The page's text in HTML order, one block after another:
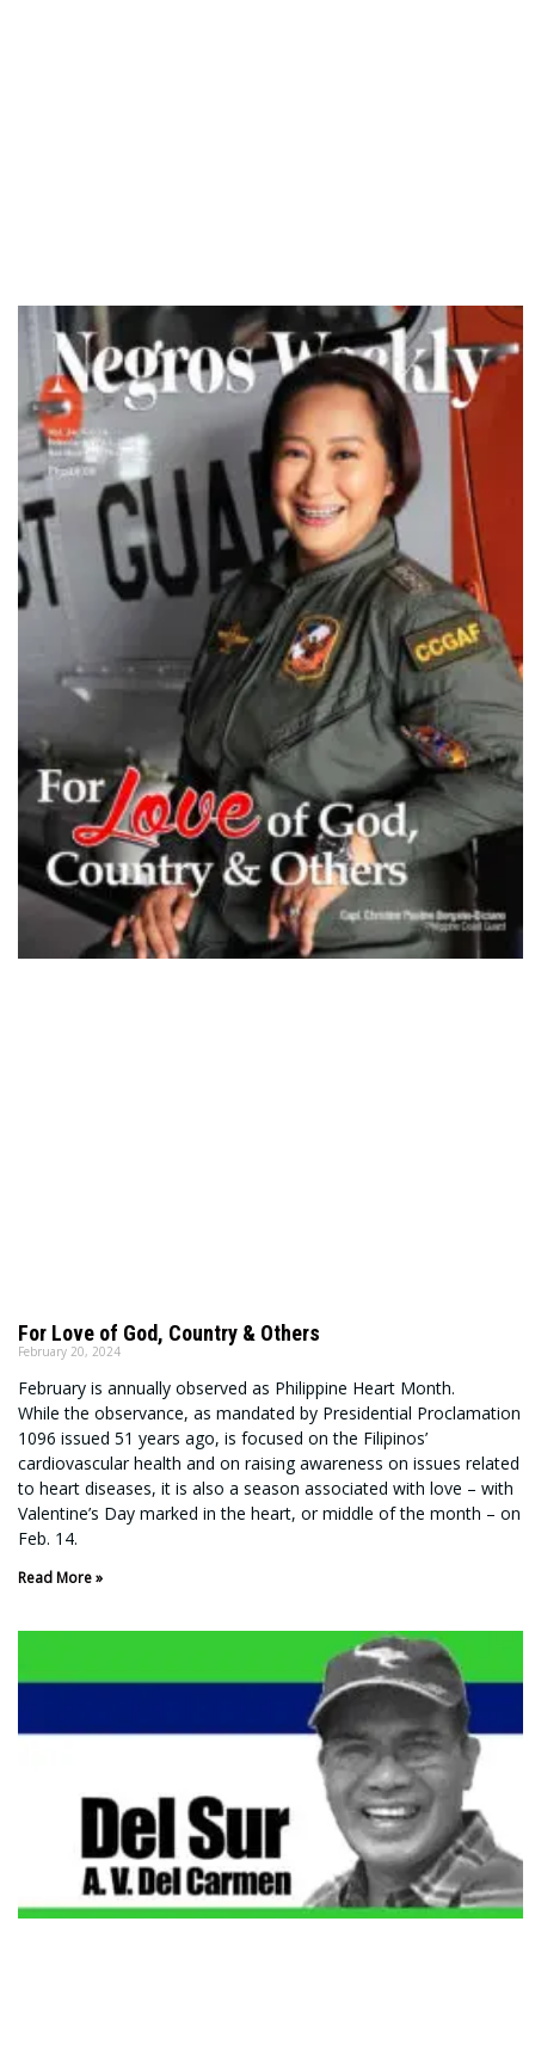
For Love of God, Country & Others
February 20, 2024
February is annually observed as Philippine Heart Month.
While the observance, as mandated by Presidential Proclamation
1096 issued 51 years ago, is focused on the Filipinos’
cardiovascular health and on raising awareness on issues related
to heart diseases, it is also a season associated with love – with
Valentine’s Day marked in the heart, or middle of the month – on
Feb. 14.
Read More »